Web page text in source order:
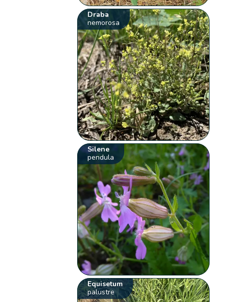
Draba
nemorosa
Silene
pendula
Equisetum
palustre